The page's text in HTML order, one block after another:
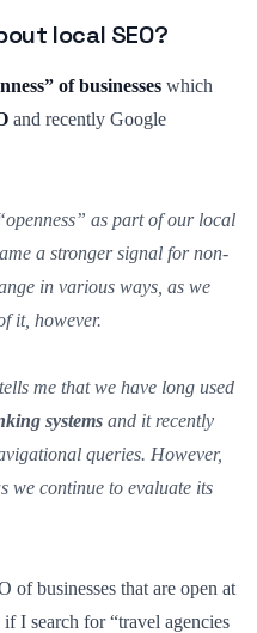
local SEO?
of businesses which
and recently Google
as part of our local
a stronger signal for non-
in various ways, as we
it, however.
me that we have long used
systems and it recently
queries. However,
we continue to evaluate its
businesses that are open at
I search for “travel agencies